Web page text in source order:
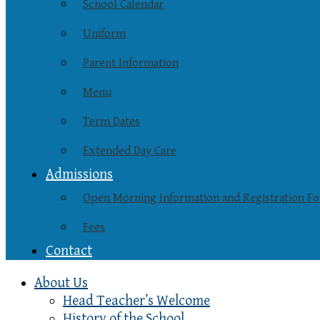
School Calendar
Uniform
Parent Information
Menu
Term Dates
Extended Day Care
Admissions
Open Morning Information and Registration
Fees
Contact
About Us
Head Teacher’s Welcome